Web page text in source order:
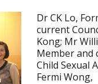
Dr CK Lo,
current
Kong; Mr
Member and
Child Sexual
Fermi Wong,